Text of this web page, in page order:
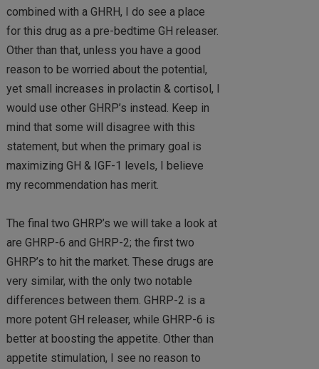
combined with a GHRH, I do see a place
for this drug as a pre-bedtime GH releaser.
Other than that, unless you have a good
reason to be worried about the potential,
yet small increases in prolactin & cortisol, I
would use other GHRP’s instead. Keep in
mind that some will disagree with this
statement, but when the primary goal is
maximizing GH & IGF-1 levels, I believe
my recommendation has merit.
The final two GHRP’s we will take a look at
are GHRP-6 and GHRP-2; the first two
GHRP’s to hit the market. These drugs are
very similar, with the only two notable
differences between them. GHRP-2 is a
more potent GH releaser, while GHRP-6 is
better at boosting the appetite. Other than
appetite stimulation, I see no reason to